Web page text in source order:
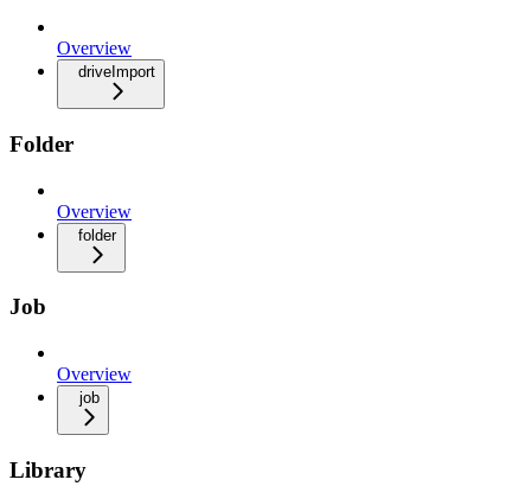
Overview
driveImport
Folder
Overview
folder
Job
Overview
job
Library